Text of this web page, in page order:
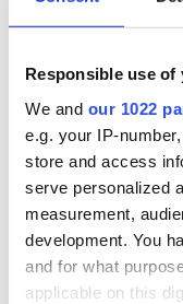
Responsible use of
We and our 1022
e.g. your IP-
store and access
serve personalized
measurement,
development. You
and for what
applicable on this
themselves in
The time around St.
time of the year with
Between days on
Day itself, business
businessfor any other